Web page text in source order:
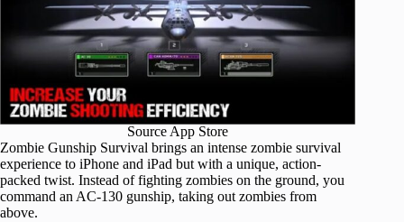
Source App Store
Zombie Gunship Survival brings an intense zombie survival
experience to iPhone and iPad but with a unique, action-
packed twist. Instead of fighting zombies on the ground, you
command an AC-130 gunship, taking out zombies from
above.